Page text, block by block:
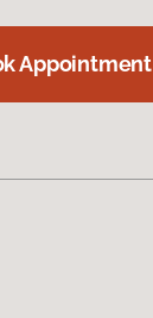
Appointment